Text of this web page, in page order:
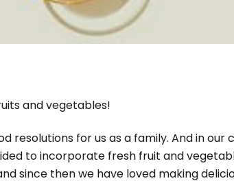
and vegetables!
resolutions for us as a family. And in
to incorporate fresh fruit and
since then we have loved making